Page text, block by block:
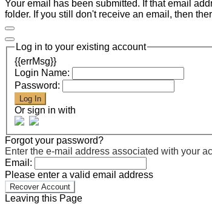
Your email has been submitted. If that email
folder. If you still don't receive an email, then
Log in to your existing account
{{errMsg}}
Login Name:
Password:
Log In
Or sign in with
Forgot your password?
Enter the e-mail address associated with your
Email:
Please enter a valid email address
Recover Account
Leaving this Page